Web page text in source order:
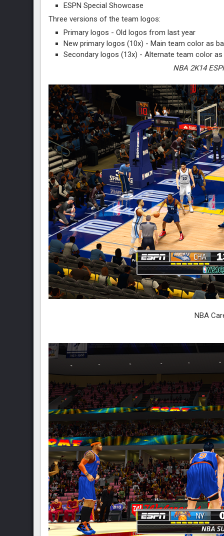
ESPN Special Showcase
Three versions of the team logos:
Primary logos - Old logos from last year
New primary logos (10x) - Main team color as
Secondary logos (13x) - Alternate team color
NBA 2K14
NBA